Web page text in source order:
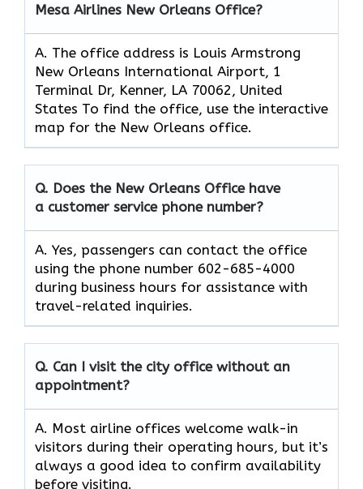
Mesa Airlines New Orleans Office?
A. The office address is Louis Armstrong
New Orleans International Airport, 1
Terminal Dr, Kenner, LA 70062, United
States To find the office, use the interactive
map for the New Orleans office.
Q. Does the New Orleans Office have
a customer service phone number?
A. Yes, passengers can contact the office
using the phone number 602-685-4000
during business hours for assistance with
travel-related inquiries.
Q. Can I visit the city office without an
appointment?
A. Most airline offices welcome walk-in
visitors during their operating hours, but it’s
always a good idea to confirm availability
before visiting.